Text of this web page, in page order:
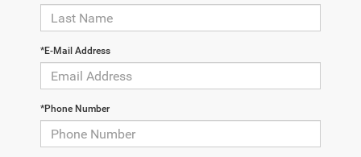
*E-Mail Address
*Phone Number